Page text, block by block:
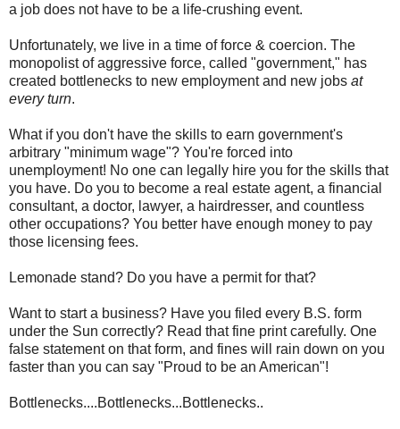
a job does not have to be a life-crushing event.
Unfortunately, we live in a time of force & coercion. The
monopolist of aggressive force, called "government," has
created bottlenecks to new employment and new jobs at
every turn.
What if you don't have the skills to earn government's
arbitrary "minimum wage"? You're forced into
unemployment! No one can legally hire you for the skills that
you have. Do you to become a real estate agent, a financial
consultant, a doctor, lawyer, a hairdresser, and countless
other occupations? You better have enough money to pay
those licensing fees.
Lemonade stand? Do you have a permit for that?
Want to start a business? Have you filed every B.S. form
under the Sun correctly? Read that fine print carefully. One
false statement on that form, and fines will rain down on you
faster than you can say "Proud to be an American"!
Bottlenecks....Bottlenecks...Bottlenecks..